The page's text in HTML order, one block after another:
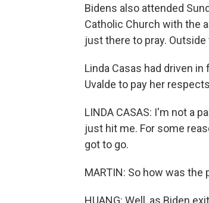
Bidens also attended
Catholic Church with the
just there to pray.
Linda Casas had driven
Uvalde to pay her
LINDA CASAS: I'm not a
just hit me. For some
got to go.
MARTIN: So how was
HUANG: Well, as Biden